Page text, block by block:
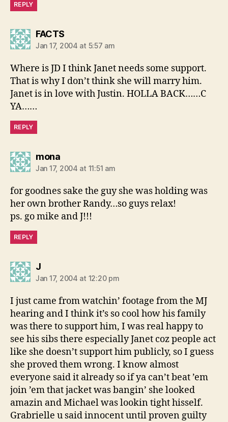
REPLY
FACTSsays:
Jan 17, 2004 at 5:57 am
Where is JD I think Janet needs some support.
That is why I don’t think she will marry him.
Janet is in love with Justin. HOLLA BACK……C
YA……
REPLY
monasays:
Jan 17, 2004 at 11:51 am
for goodnes sake the guy she was holding was
her own brother Randy…so guys relax!
ps. go mike and J!!!
REPLY
Jsays:
Jan 17, 2004 at 12:20 pm
I just came from watchin’ footage from the MJ
hearing and I think it’s so cool how his family
was there to support him, I was real happy to
see his sibs there especially Janet coz people act
like she doesn’t support him publicly, so I guess
she proved them wrong. I know almost
everyone said it already so if ya can’t beat ’em
join ’em that jacket was bangin’ she looked
amazin and Michael was lookin tight hisself.
Grabrielle u said innocent until proven guilty